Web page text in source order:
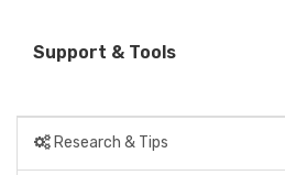
Support & Tools
Research & Tips